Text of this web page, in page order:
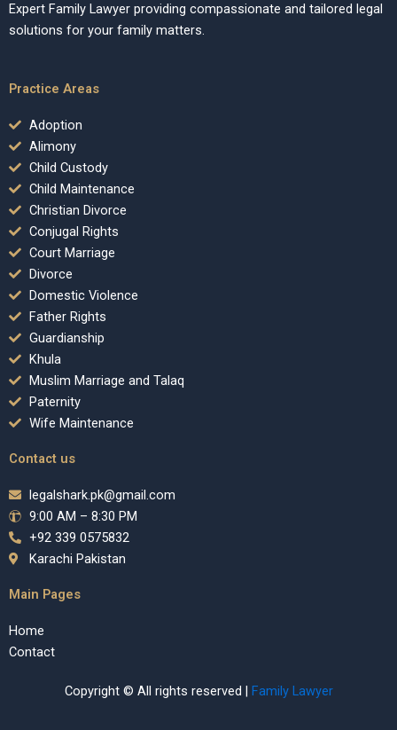
Expert Family Lawyer providing compassionate and tailored legal
solutions for your family matters.
Practice Areas
Adoption
Alimony
Child Custody
Child Maintenance
Christian Divorce
Conjugal Rights
Court Marriage
Divorce
Domestic Violence
Father Rights
Guardianship
Khula
Muslim Marriage and Talaq
Paternity
Wife Maintenance
Contact us
legalshark.pk@gmail.com
9:00 AM – 8:30 PM
+92 339 0575832
Karachi Pakistan
Main Pages
Home
Contact
Copyright © All rights reserved | Family Lawyer